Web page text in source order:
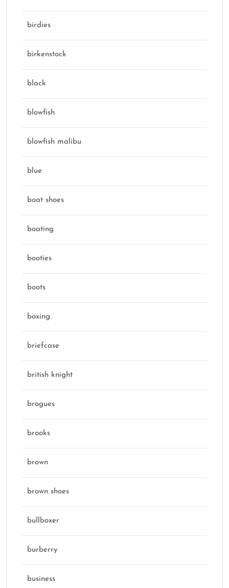
birdies
birkenstock
black
blowfish
blowfish malibu
blue
boat shoes
boating
booties
boots
boxing
briefcase
british knight
brogues
brooks
brown
brown shoes
bullboxer
burberry
business